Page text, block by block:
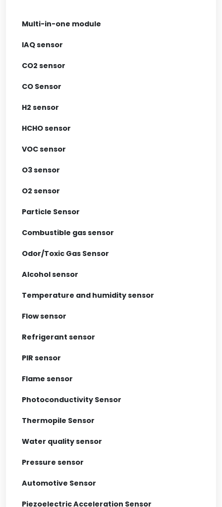
Multi-in-one module
IAQ sensor
CO2 sensor
CO Sensor
H2 sensor
HCHO sensor
VOC sensor
O3 sensor
O2 sensor
Particle Sensor
Combustible gas sensor
Odor/Toxic Gas Sensor
Alcohol sensor
Temperature and humidity sensor
Flow sensor
Refrigerant sensor
PIR sensor
Flame sensor
Photoconductivity Sensor
Thermopile Sensor
Water quality sensor
Pressure sensor
Automotive Sensor
Piezoelectric Acceleration Sensor